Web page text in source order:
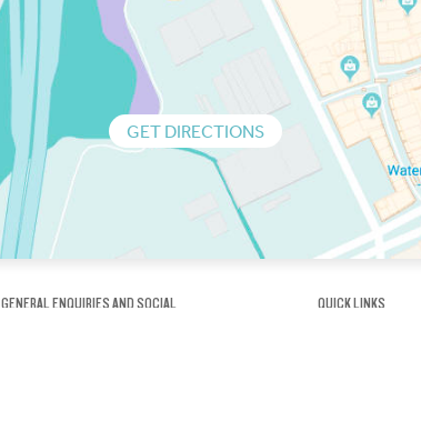
GET DIRECTIONS
GENERAL ENQUIRIES AND SOCIAL QUICK LINKS